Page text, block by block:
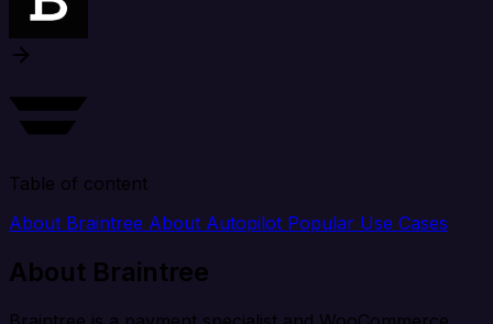
Table of content
About Braintree About Autopilot Popular Use Cases
About Braintree